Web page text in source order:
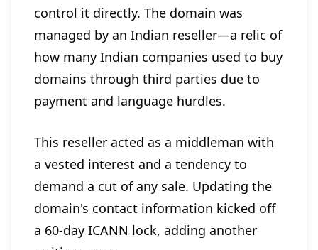
control it directly. The domain was
managed by an Indian reseller—a relic of
how many Indian companies used to buy
domains through third parties due to
payment and language hurdles.
This reseller acted as a middleman with
a vested interest and a tendency to
demand a cut of any sale. Updating the
domain's contact information kicked off
a 60-day ICANN lock, adding another